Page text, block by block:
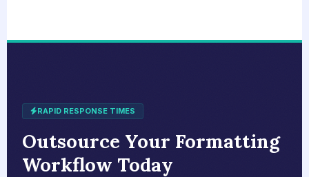
RAPID RESPONSE TIMES
Outsource Your Formatting
Workflow Today